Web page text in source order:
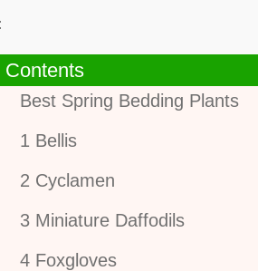
Contents
Best Spring Bedding Plants
1 Bellis
2 Cyclamen
3 Miniature Daffodils
4 Foxgloves